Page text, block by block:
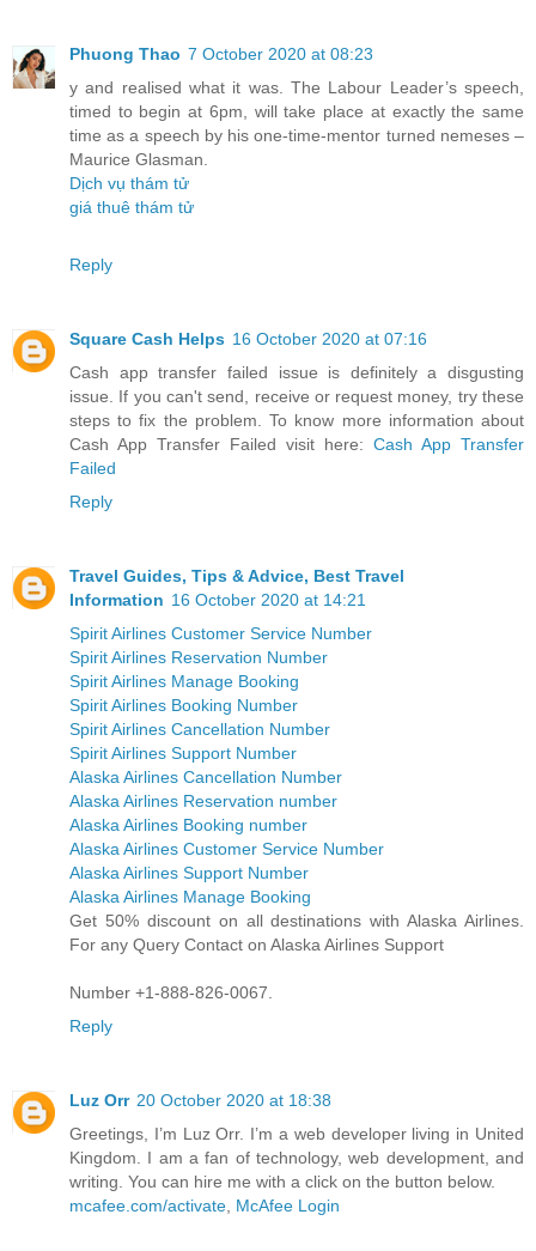
Phuong Thao 7 October 2020 at 08:23
y and realised what it was. The Labour Leader’s speech,
timed to begin at 6pm, will take place at exactly the same
time as a speech by his one-time-mentor turned nemeses –
Maurice Glasman.
Dịch vụ thám tử
giá thuê thám tử
Reply
Square Cash Helps 16 October 2020 at 07:16
Cash app transfer failed issue is definitely a disgusting
issue. If you can't send, receive or request money, try these
steps to fix the problem. To know more information about
Cash App Transfer Failed visit here: Cash App Transfer
Failed
Reply
Travel Guides, Tips & Advice, Best Travel
Information 16 October 2020 at 14:21
Spirit Airlines Customer Service Number
Spirit Airlines Reservation Number
Spirit Airlines Manage Booking
Spirit Airlines Booking Number
Spirit Airlines Cancellation Number
Spirit Airlines Support Number
Alaska Airlines Cancellation Number
Alaska Airlines Reservation number
Alaska Airlines Booking number
Alaska Airlines Customer Service Number
Alaska Airlines Support Number
Alaska Airlines Manage Booking
Get 50% discount on all destinations with Alaska Airlines.
For any Query Contact on Alaska Airlines Support
Number +1-888-826-0067.
Reply
Luz Orr 20 October 2020 at 18:38
Greetings, I’m Luz Orr. I’m a web developer living in United
Kingdom. I am a fan of technology, web development, and
writing. You can hire me with a click on the button below.
mcafee.com/activate McAfee Login